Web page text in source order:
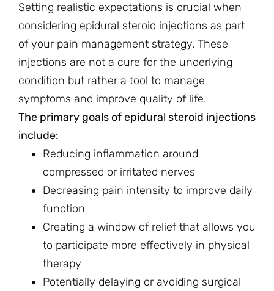
Setting realistic expectations is crucial when
considering epidural steroid injections as part
of your pain management strategy. These
injections are not a cure for the underlying
condition but rather a tool to manage
symptoms and improve quality of life.
The primary goals of epidural steroid injections
include:
Reducing inflammation around
compressed or irritated nerves
Decreasing pain intensity to improve daily
function
Creating a window of relief that allows you
to participate more effectively in physical
therapy
Potentially delaying or avoiding surgical